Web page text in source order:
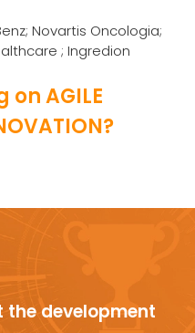
Novartis Oncologia;
; Ingredion
AGILE
the development